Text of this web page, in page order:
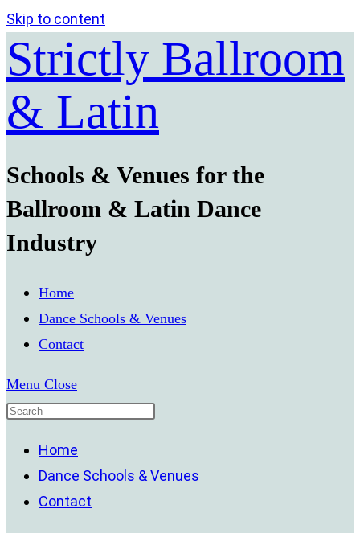
Skip to content
Strictly Ballroom
& Latin
Schools & Venues for the
Ballroom & Latin Dance
Industry
Home
Dance Schools & Venues
Contact
Menu Close
Home
Dance Schools & Venues
Contact